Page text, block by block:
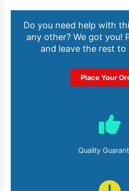
Do you need help with
any other? We got you!
and leave the rest
Place Your
Quality